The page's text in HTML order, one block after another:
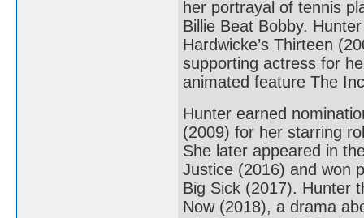
her portrayal of tennis
Billie Beat Bobby.
Hardwicke’s Thirteen
supporting actress for
animated feature The
Hunter earned
(2009) for her starring
She later appeared in
Justice (2016) and won
Big Sick (2017). Hunter
Now (2018), a drama